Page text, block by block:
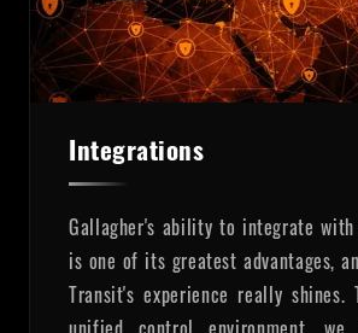
Integrations
Gallagher's ability to integrate with
is one of its greatest advantages,
Transit's experience really shines.